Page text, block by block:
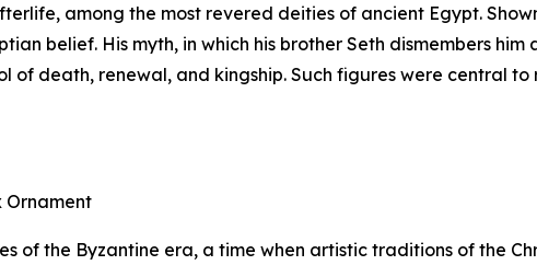
among the most revered deities of ancient Egypt.
belief. His myth, in which his brother Seth dismembers him
of death, renewal, and kingship. Such figures were central
Ornament
of the Byzantine era, a time when artistic traditions of the